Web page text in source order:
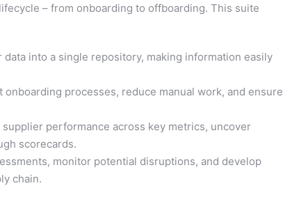
– from onboarding to offboarding. This suite
into a single repository, making information easily
onboarding processes, reduce manual work, and ensure
supplier performance across key metrics, uncover
scorecards.
monitor potential disruptions, and develop
chain.